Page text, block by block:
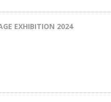
EXHIBITION 2024